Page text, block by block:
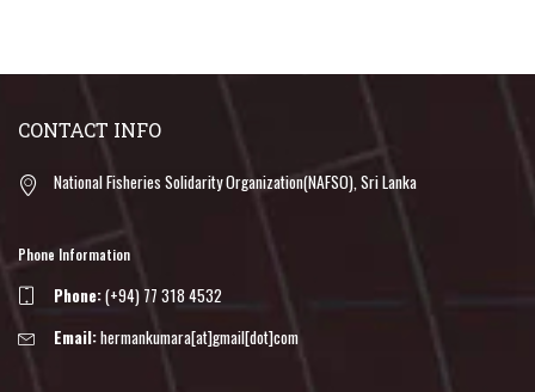
CONTACT INFO
National Fisheries Solidarity Organization(NAFSO), Sri Lanka
Phone Information
Phone:(+94) 77 318 4532
Email:hermankumara[at]gmail[dot]com